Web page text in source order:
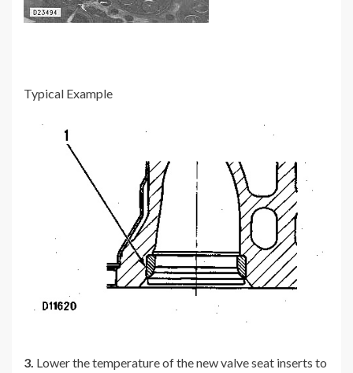
Typical Example
3. Lower the temperature of the new valve seat inserts to